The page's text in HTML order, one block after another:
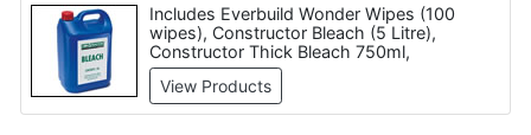
Includes Everbuild Wonder Wipes (100
wipes), Constructor Bleach (5 Litre),
Constructor Thick Bleach 750ml,
Constructor Thick Bleach (5 Litre),
Constructor Disinfectant (5 Litre),
Constructor Washing Up Liquid (1 Litre),
View Products